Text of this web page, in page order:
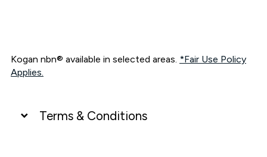
Kogan nbn® available in selected areas. *Fair Use Policy
Applies.
Terms & Conditions